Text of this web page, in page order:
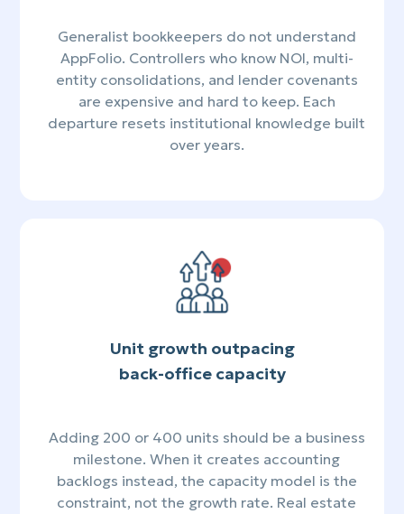
Generalist bookkeepers do not understand
AppFolio. Controllers who know NOI, multi-
entity consolidations, and lender covenants
are expensive and hard to keep. Each
departure resets institutional knowledge built
over years.
Unit growth outpacing
back-office capacity
Adding 200 or 400 units should be a business
milestone. When it creates accounting
backlogs instead, the capacity model is the
constraint, not the growth rate. Real estate